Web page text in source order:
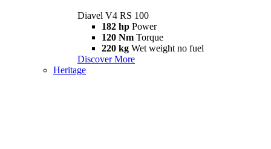
Diavel V4 RS 100
182 hp Power
120 Nm Torque
220 kg Wet weight no fuel
Discover More
Heritage